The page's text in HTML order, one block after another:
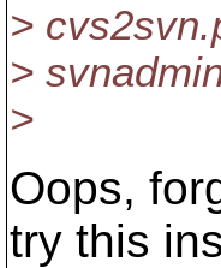
>
>
>
Oops,
try this